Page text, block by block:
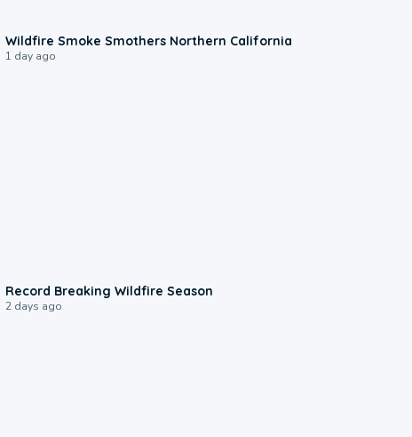
Wildfire Smoke Smothers Northern California
1 day ago
Record Breaking Wildfire Season
2 days ago